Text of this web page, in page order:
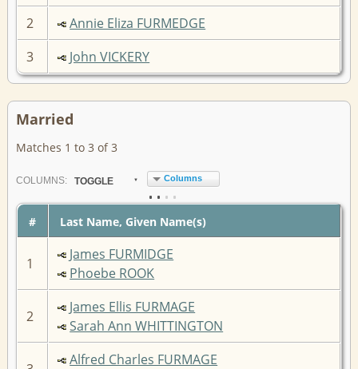
2
Annie Eliza FURMEDGE
3
John VICKERY
Married
Matches 1 to 3 of 3
COLUMN S: TOGGLE Columns
# Last Name, Given Name(s)
1
James FURMIDGE
Phoebe ROOK
2
James Ellis FURMAGE
Sarah Ann WHITTINGTON
Alfred Charles FURMAGE